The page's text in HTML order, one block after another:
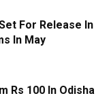
For Release In
In May
Rs 100 In Odisha